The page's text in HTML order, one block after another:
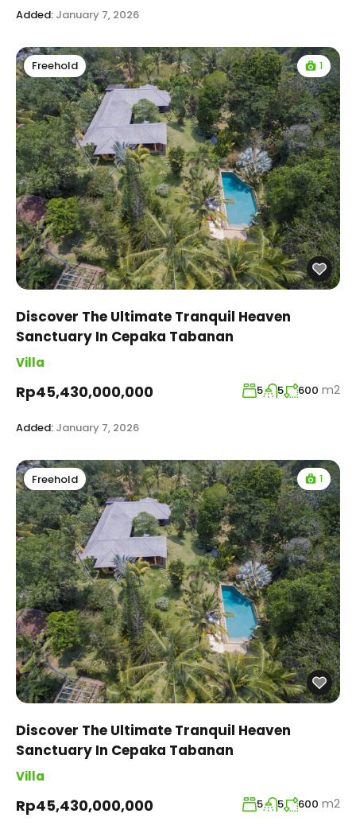
Added: January 7, 2026
Freehold 1
Discover The Ultimate Tranquil Heaven
Sanctuary In Cepaka Tabanan
Villa
Rp45,430,000,000 5 5 600 m2
Added: January 7, 2026
Freehold 1
Discover The Ultimate Tranquil Heaven
Sanctuary In Cepaka Tabanan
Villa
Rp45,430,000,000 5 5 600 m2